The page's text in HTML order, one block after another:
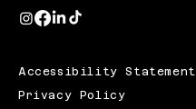
Accessibility Statement
Privacy Policy